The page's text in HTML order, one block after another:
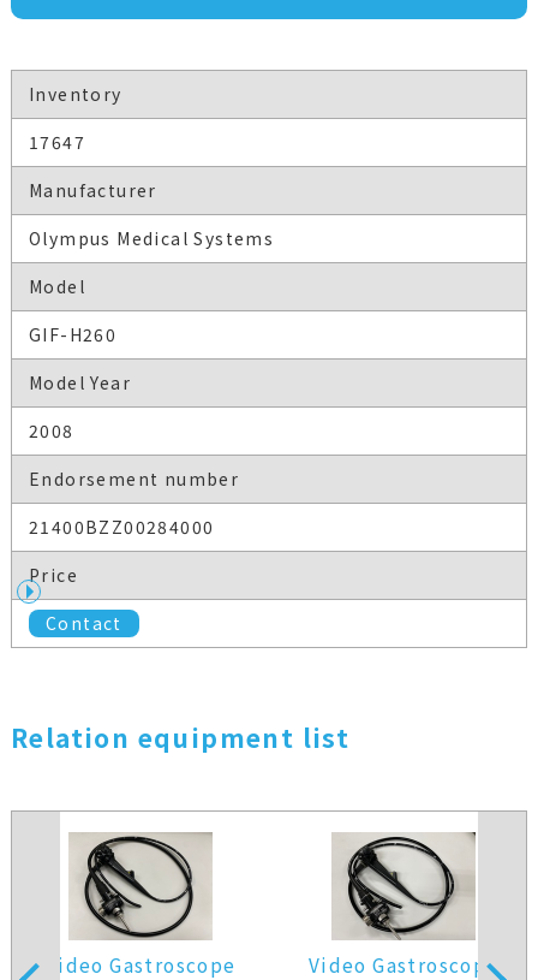
Inventory
17647
Manufacturer
Olympus Medical Systems
Model
GIF-H260
Model Year
2008
Endorsement number
21400BZZ00284000
Price
Contact
Relation equipment list
Video Gastroscope Video Gastroscope